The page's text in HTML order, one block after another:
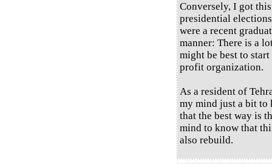
Conversely, I got
presidential
were a recent
manner: There is a
might be best to
profit organization.
As a resident of
my mind just a bit
that the best way is
mind to know that
also rebuild.